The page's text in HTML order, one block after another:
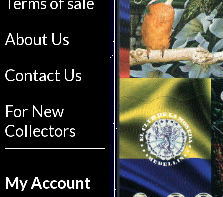
About Us
Contact Us
For New
Collectors
My Account